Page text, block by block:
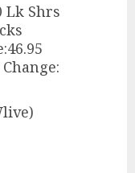
Lk Shrs